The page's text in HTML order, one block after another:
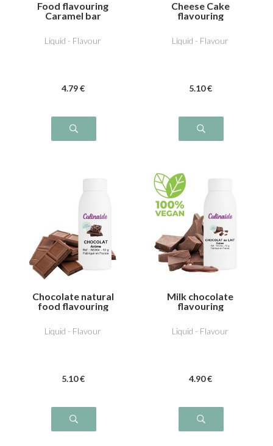
Food flavouring
Caramel bar
Liquid - Flavour
4.79 €
Cheese Cake
flavouring
Liquid - Flavour
5.10 €
Chocolate natural
food flavouring
Liquid - Flavour
5.10 €
Milk chocolate
flavouring
Liquid - Flavour
4.90 €